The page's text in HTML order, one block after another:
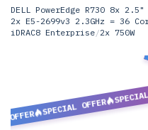
DELL PowerEdge R730 8x 2.5"
2x E5-2699v3 2.3GHz = 36
iDRAC8 Enterprise/2x 750W
OFFER
SPECIAL OFFER